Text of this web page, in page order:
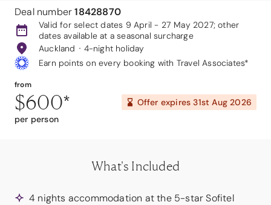
Deal number18428870
Valid for select dates 9 April - 27 May 2027; other
dates available at a seasonal surcharge
Auckland
4-night holiday
Earn points on every booking with Travel Associates*
from
$600*
per person
Offer expires31st Aug 2026
What's Included
4 nights accommodation at the 5-star Sofitel